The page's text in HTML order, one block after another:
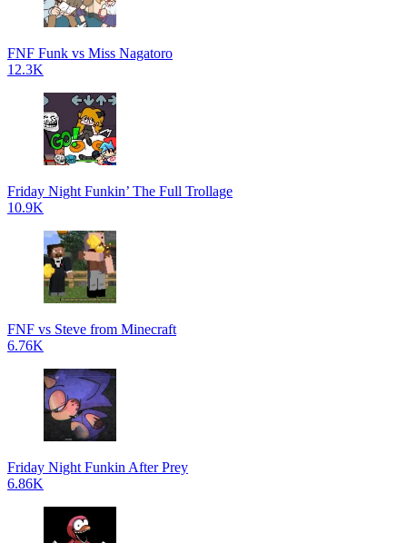
FNF Funk vs Miss Nagatoro
12.3K
Friday Night Funkin’ The Full Trollage
10.9K
FNF vs Steve from Minecraft
6.76K
Friday Night Funkin After Prey
6.86K